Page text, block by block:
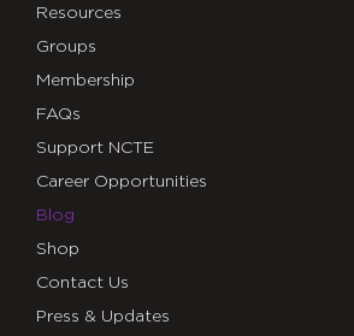
Resources
Groups
Membership
FAQs
Support NCTE
Career Opportunities
Blog
Shop
Contact Us
Press & Updates